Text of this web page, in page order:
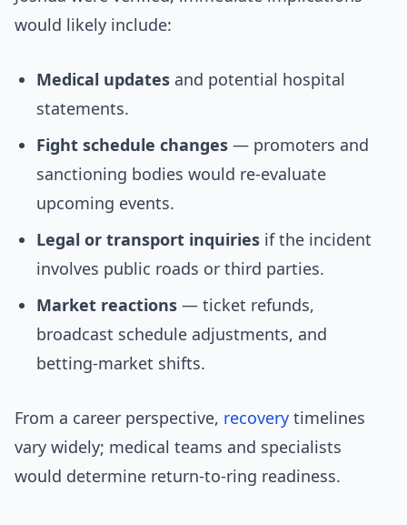
would likely include:
Medical updates and potential hospital
statements.
Fight schedule changes — promoters and
sanctioning bodies would re-evaluate
upcoming events.
Legal or transport inquiries if the incident
involves public roads or third parties.
Market reactions — ticket refunds,
broadcast schedule adjustments, and
betting-market shifts.
From a career perspective, recovery timelines
vary widely; medical teams and specialists
would determine return-to-ring readiness.